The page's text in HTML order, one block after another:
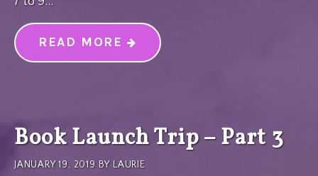
READ MORE “VERSES AT OWL’S NEST,
Book Launch Trip – Part 3
JANUARY 19, 2019 BY LAURIE